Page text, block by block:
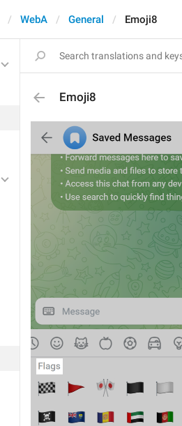
WebA General Emoji8
Emoji8